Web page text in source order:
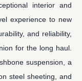
interior and
experience to new
and reliability,
for the long haul.
suspension, a
steel sheeting, and